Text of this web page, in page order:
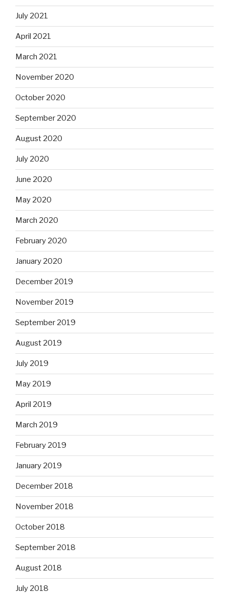
July 2021
April 2021
March 2021
November 2020
October 2020
September 2020
August 2020
July 2020
June 2020
May 2020
March 2020
February 2020
January 2020
December 2019
November 2019
September 2019
August 2019
July 2019
May 2019
April 2019
March 2019
February 2019
January 2019
December 2018
November 2018
October 2018
September 2018
August 2018
July 2018